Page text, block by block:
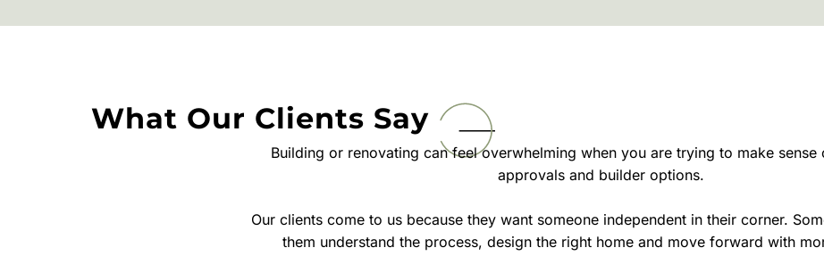
What Our Clients Say
Building or renovating can feel overwhelming when you are trying to make sense
approvals and builder options.
Our clients come to us because they want someone independent in their corner.
them understand the process, design the right home and move forward with